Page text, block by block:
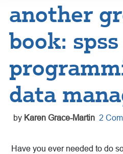
another
book: spss
data
by Karen Grace-Martin 2
Have you ever needed to do